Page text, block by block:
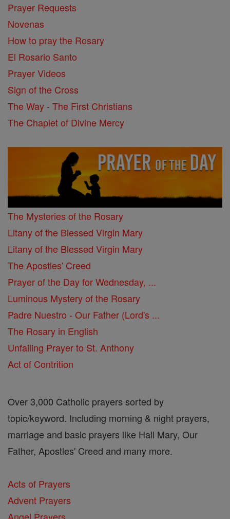
Prayer Requests
Novenas
How to pray the Rosary
El Rosario Santo
Prayer Videos
Sign of the Cross
The Way - The First Christians
The Chaplet of Divine Mercy
The Mysteries of the Rosary
Litany of the Blessed Virgin Mary
Litany of the Blessed Virgin Mary
The Apostles' Creed
Prayer of the Day for Wednesday, ...
Luminous Mystery of the Rosary
Padre Nuestro - Our Father (Lord's ...
The Rosary in English
Unfailing Prayer to St. Anthony
Act of Contrition
Over 3,000 Catholic prayers sorted by
topic/keyword. Including morning & night prayers,
marriage and basic prayers like Hail Mary, Our
Father, Apostles' Creed and many more.
Acts of Prayers
Advent Prayers
Angel Prayers